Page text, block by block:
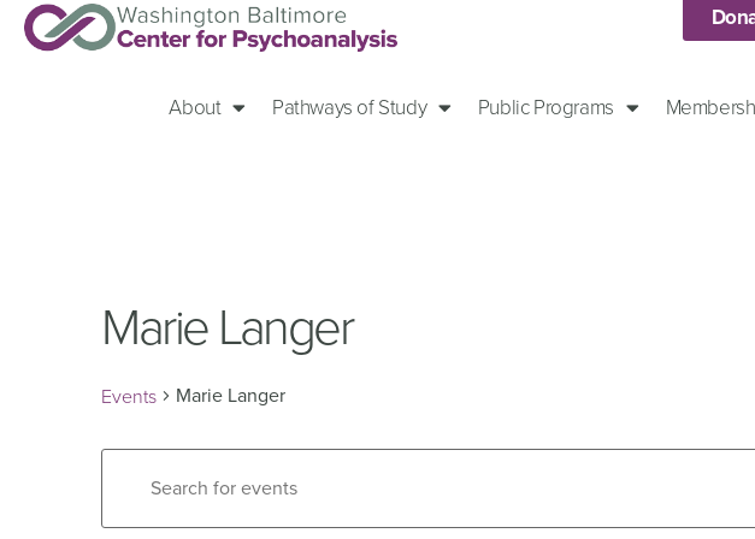
About Pathways of Study Public Programs
Marie Langer
Events Marie Langer
Events
Search
Keyword.
for